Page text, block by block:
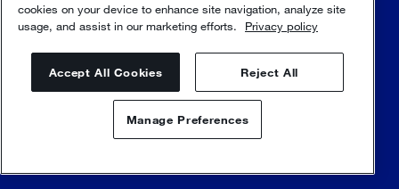
Job opportunities
cookies on your device to enhance site navigation, analyze site
usage, and assist in our marketing efforts.
Privacy policy
Accept All Cookies Reject All
Manage Preferences